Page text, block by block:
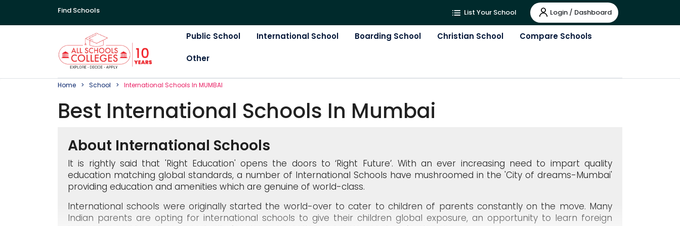
Find Schools List Your School Login / Dashboard
Public School International School Boarding School Christian School Compare Schools
Other
Home School International SchoolS In MUMBAI
Best International SchoolS In Mumbai
About International Schools
It is rightly said that 'Right Education' opens the doors to ‘Right Future’. With an ever increasing need to impart quality
education matching global standards, a number of International Schools have mushroomed in the 'City of dreams-Mumbai'
providing education and amenities which are genuine of world-class.
International schools were originally started the world-over to cater to children of parents constantly on the move. Many
Indian parents are opting for international schools to give their children global exposure, an opportunity to learn foreign